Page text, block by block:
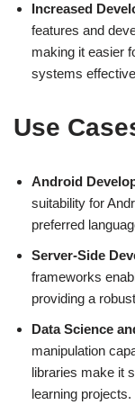
Increased
features and
making it easier
systems
Use
Android
suitability for
preferred
Server-Side
frameworks
providing a
Data Science
manipulation
libraries make it
learning projects.